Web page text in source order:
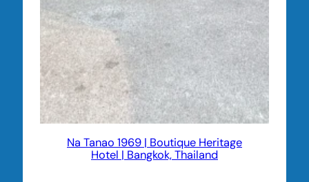
Na Tanao 1969 | Boutique Heritage
Hotel | Bangkok, Thailand